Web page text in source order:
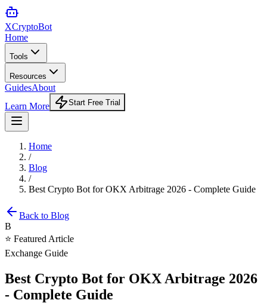
XCryptoBot
Home
Tools
Resources
GuidesAbout
Learn More
Start Free Trial
Home
/
Blog
/
Best Crypto Bot for OKX Arbitrage 2026 - Complete Guide
Back to Blog
B
⭐ Featured Article
Exchange Guide
Best Crypto Bot for OKX Arbitrage 2026
- Complete Guide